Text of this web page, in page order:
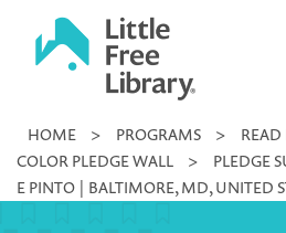
Little
Library
HOME > PROGRAMS >
COLOR PLEDGE WALL
>
PLEDGE
E PINTO | BALTIMORE, MD, UNITED